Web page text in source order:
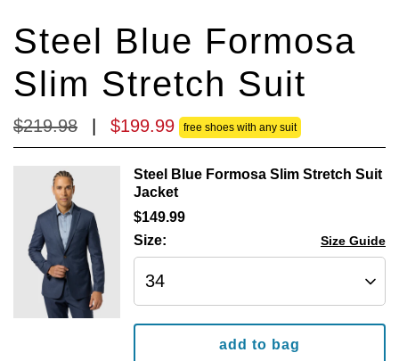
Steel Blue Formosa
Slim Stretch Suit
$219.98 $199.99 free shoes with any suit
Steel Blue Formosa Slim Stretch Suit
Jacket
$149.99
Size:
Size Guide
add to bag